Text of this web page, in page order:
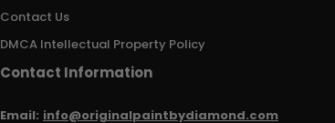
Contact Us
DMCA Intellectual Property Policy
Contact Information
Email: info@originalpaintbydiamond.com